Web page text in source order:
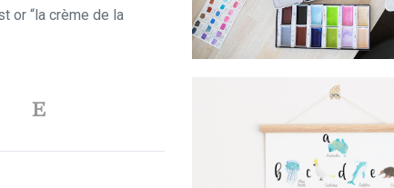
or “la crème de la
watercolor